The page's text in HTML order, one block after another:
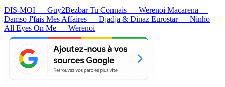
DIS-MOI — Guy2BezbarTu Connais — Werenoi Macarena —
Damso J'fais Mes Affaires — Djadja & Dinaz Eurostar — Ninho
All Eyes On Me — Werenoi